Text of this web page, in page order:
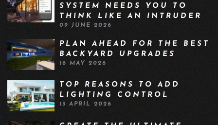
SYSTEM NEEDS YOU TO
THINK LIKE AN INTRUDER
09 JUNE 2026
PLAN AHEAD FOR THE BEST
BACKYARD UPGRADES
16 MAY 2026
TOP REASONS TO ADD
LIGHTING CONTROL
13 APRIL 2026